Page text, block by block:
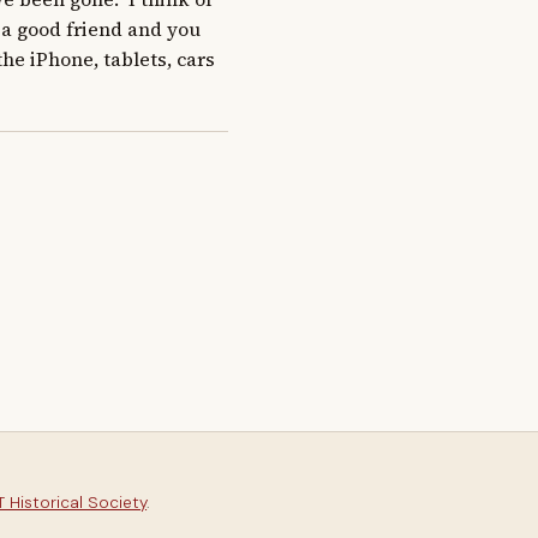
good friend and you
iPhone, tablets, cars
Historical Society.